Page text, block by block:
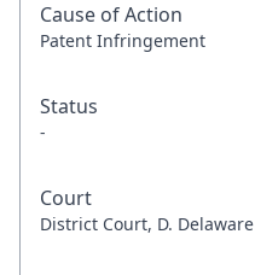
Cause of Action
Patent Infringement
Status
-
Court
District Court, D. Delaware